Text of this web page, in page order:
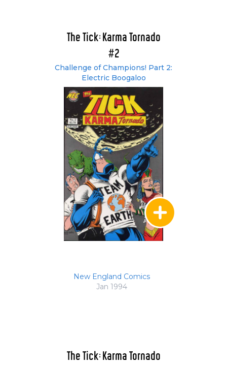
The Tick: Karma Tornado
#2
Challenge of Champions! Part 2:
Electric Boogaloo
New England Comics
Jan 1994
The Tick: Karma Tornado